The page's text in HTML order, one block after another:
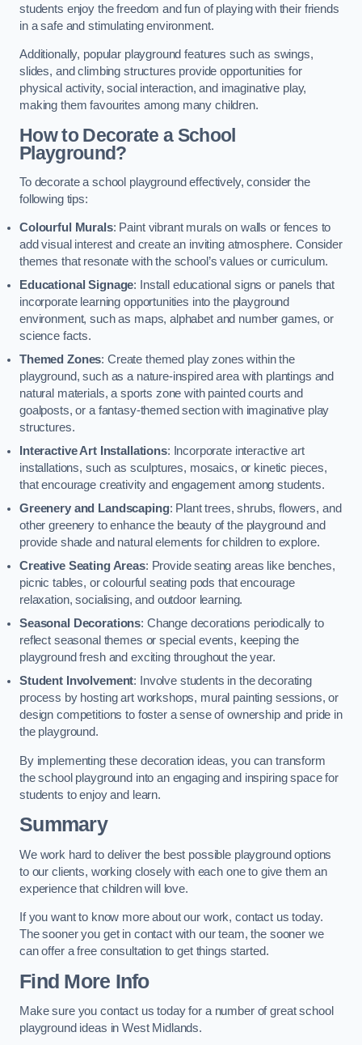
students enjoy the freedom and fun of playing with their friends
in a safe and stimulating environment.
Additionally, popular playground features such as swings,
slides, and climbing structures provide opportunities for
physical activity, social interaction, and imaginative play,
making them favourites among many children.
How to Decorate a School
Playground?
To decorate a school playground effectively, consider the
following tips:
Colourful Murals: Paint vibrant murals on walls or fences to
add visual interest and create an inviting atmosphere. Consider
themes that resonate with the school’s values or curriculum.
Educational Signage: Install educational signs or panels that
incorporate learning opportunities into the playground
environment, such as maps, alphabet and number games, or
science facts.
Themed Zones: Create themed play zones within the
playground, such as a nature-inspired area with plantings and
natural materials, a sports zone with painted courts and
goalposts, or a fantasy-themed section with imaginative play
structures.
Interactive Art Installations: Incorporate interactive art
installations, such as sculptures, mosaics, or kinetic pieces,
that encourage creativity and engagement among students.
Greenery and Landscaping: Plant trees, shrubs, flowers, and
other greenery to enhance the beauty of the playground and
provide shade and natural elements for children to explore.
Creative Seating Areas: Provide seating areas like benches,
picnic tables, or colourful seating pods that encourage
relaxation, socialising, and outdoor learning.
Seasonal Decorations: Change decorations periodically to
reflect seasonal themes or special events, keeping the
playground fresh and exciting throughout the year.
Student Involvement: Involve students in the decorating
process by hosting art workshops, mural painting sessions, or
design competitions to foster a sense of ownership and pride in
the playground.
By implementing these decoration ideas, you can transform
the school playground into an engaging and inspiring space for
students to enjoy and learn.
Summary
We work hard to deliver the best possible playground options
to our clients, working closely with each one to give them an
experience that children will love.
If you want to know more about our work, contact us today.
The sooner you get in contact with our team, the sooner we
can offer a free consultation to get things started.
Find More Info
Make sure you contact us today for a number of great school
playground ideas in West Midlands.